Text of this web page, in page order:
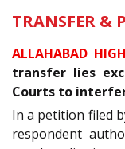
TRANSFER &
ALLAHABAD
transfer lies
Courts to
In a petition filed
respondent